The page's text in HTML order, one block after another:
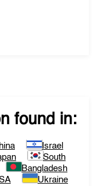
found in:
Israel
South
Bangladesh
Ukraine